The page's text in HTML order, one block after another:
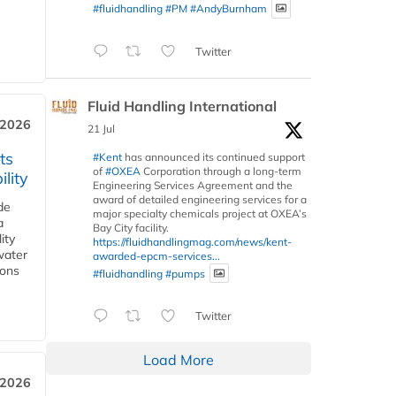
#fluidhandling #PM #AndyBurnham
Twitter
Fluid Handling International
21 Jul
#Kent has announced its continued support
of #OXEA Corporation through a long-term
Engineering Services Agreement and the
award of detailed engineering services for a
major specialty chemicals project at OXEA’s
Bay City facility.
https://fluidhandlingmag.com/news/kent-
awarded-epcm-services...
#fluidhandling #pumps
Twitter
Load More